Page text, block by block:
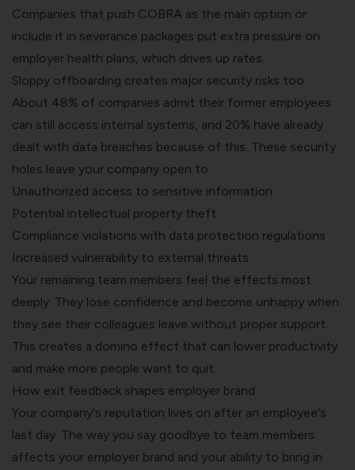
Companies that push COBRA as the main option or
include it in severance packages put extra pressure on
employer health plans, which drives up rates.
Sloppy offboarding creates major security risks too.
About 48% of companies admit their former employees
can still access internal systems, and 20% have already
dealt with data breaches because of this. These security
holes leave your company open to:
Unauthorized access to sensitive information
Potential intellectual property theft
Compliance violations with data protection regulations
Increased vulnerability to external threats
Your remaining team members feel the effects most
deeply. They lose confidence and become unhappy when
they see their colleagues leave without proper support.
This creates a domino effect that can lower productivity
and make more people want to quit.
How exit feedback shapes employer brand
Your company's reputation lives on after an employee's
last day. The way you say goodbye to team members
affects your employer brand and your ability to bring in